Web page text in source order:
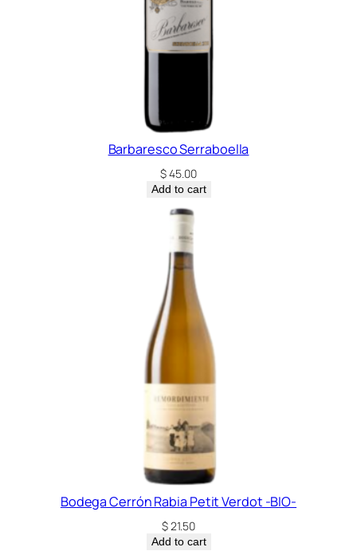
Barbaresco Serraboella
$45.00
Add to cart
Bodega Cerrón Rabia Petit Verdot -BIO-
$21.50
Add to cart